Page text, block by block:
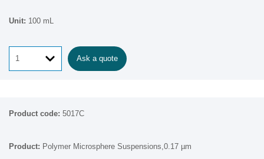
100 mL
Ask a quote
5017C
Polymer Microsphere Suspensions,0.17 µm